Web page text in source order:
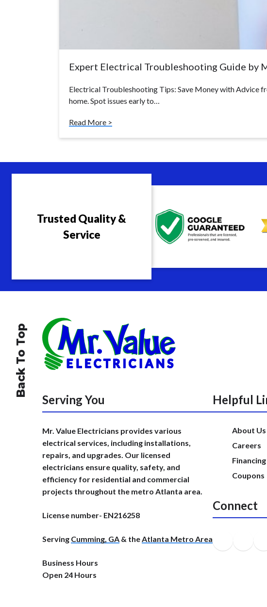
Expert Electrical Troubleshooting Guide by
Electrical Troubleshooting Tips: Save Money with Advice
home. Spot issues early to…
Read More >
Trusted Quality &
Service
Back To Top
Serving You
Mr. Value Electricians provides various
electrical services, including installations,
repairs, and upgrades. Our licensed
electricians ensure quality, safety, and
efficiency for residential and commercial
projects throughout the metro Atlanta area.
License number- EN216258
Serving Cumming, GA & theAtlanta Metro Area
Business Hours
Open 24 Hours
Helpful
About Us
Careers
Financing
Coupons
Connect